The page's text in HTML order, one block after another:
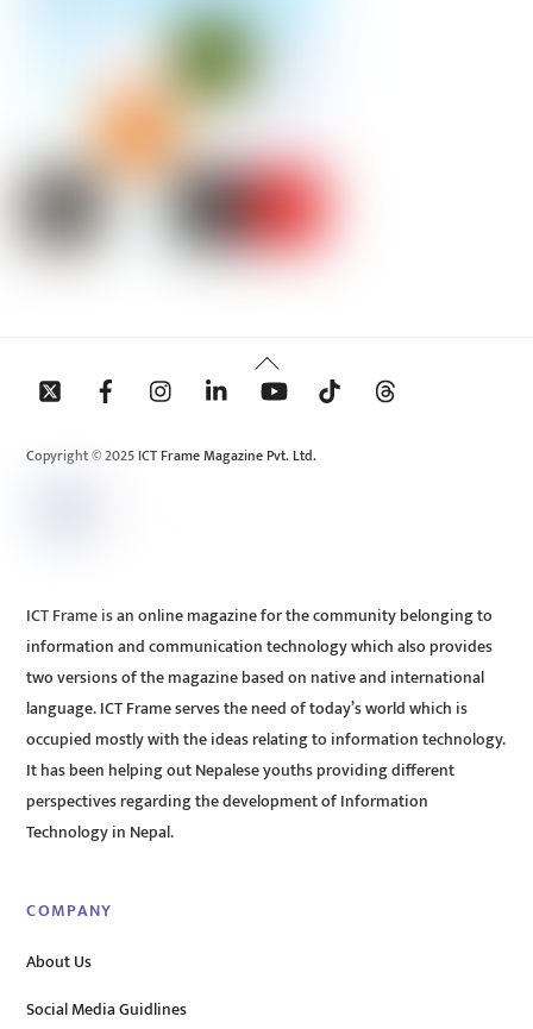
Back
To
Copyright © 2025 ICT Frame Magazine Pvt. Ltd.
ICT Frame is an online magazine for the community belonging to
information and communication technology which also provides
two versions of the magazine based on native and international
language. ICT Frame serves the need of today’s world which is
occupied mostly with the ideas relating to information technology.
It has been helping out Nepalese youths providing different
perspectives regarding the development of Information
Technology in Nepal.
COMPANY
About Us
Social Media Guidlines